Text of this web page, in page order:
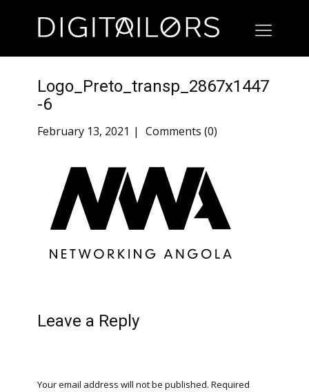
Logo_Preto_transp_2867x1447
-6
February 13, 2021 Comments (0)
Leave a Reply
Your email address will not be published. Required